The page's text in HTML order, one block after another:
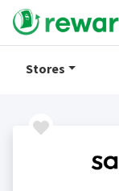
Stores